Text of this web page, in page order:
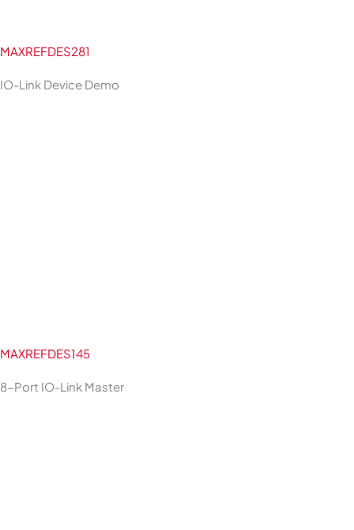
MAXREFDES281
IO-Link Device Demo
MAXREFDES145
8-Port IO-Link Master